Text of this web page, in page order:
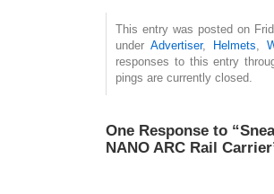
This entry was posted on
underAdvertiser, Helmets,
responses to this entry
pings are currently closed.
One Response to
NANO ARC Rail